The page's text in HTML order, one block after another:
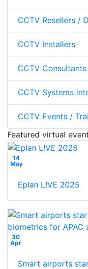
CCTV Resellers /
CCTV Installers
CCTV Consultants
CCTV Systems
CCTV Events /
Featured virtual
14
May
Eplan L!VE 2025
30
Apr
Smart airports